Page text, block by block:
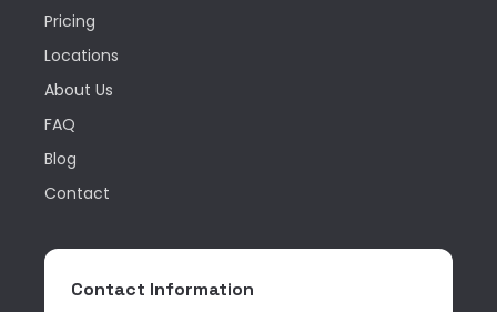
Pricing
Locations
About Us
FAQ
Blog
Contact
Contact Information